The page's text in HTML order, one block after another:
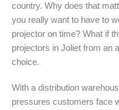
country. Why does that
you really want to have to
projector on time? What if
projectors in Joliet from an
choice.
With a distribution
pressures customers face